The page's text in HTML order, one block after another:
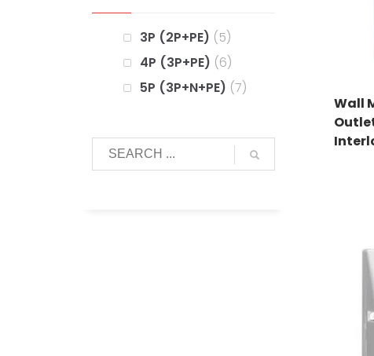
Wall
3P (2P+PE)
5
4P (3P+PE) 6
5P (3P+N+PE) 7